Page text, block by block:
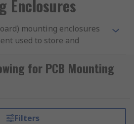
Enclosures
mounting enclosures
used to store and
PCB coverfor the
you to interact with it
enclosures used
for PCB Mounting
Filters